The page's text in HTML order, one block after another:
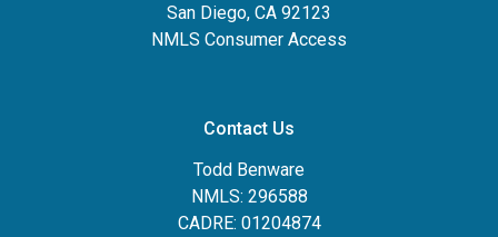
San Diego, CA 92123
NMLS Consumer Access
Contact Us
Todd Benware
NMLS: 296588
CADRE: 01204874